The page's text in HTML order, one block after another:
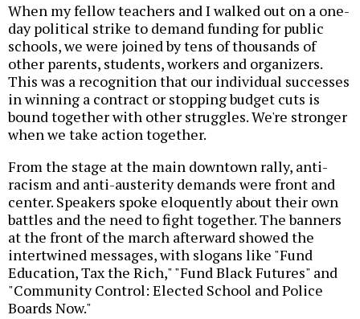
When my fellow teachers and I walked out on a one-
day political strike to demand funding for public
schools, we were joined by tens of thousands of
other parents, students, workers and organizers.
This was a recognition that our individual successes
in winning a contract or stopping budget cuts is
bound together with other struggles. We're stronger
when we take action together.
From the stage at the main downtown rally, anti-
racism and anti-austerity demands were front and
center. Speakers spoke eloquently about their own
battles and the need to fight together. The banners
at the front of the march afterward showed the
intertwined messages, with slogans like "Fund
Education, Tax the Rich," "Fund Black Futures" and
"Community Control: Elected School and Police
Boards Now."